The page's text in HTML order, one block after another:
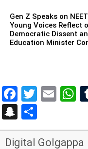
Gen Z Speaks on
Young Voices Reflect
Democratic Dissent
Education Minister
Snapchat
Digital Golgappa